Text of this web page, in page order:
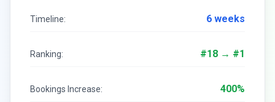
Timeline: 6 weeks
Ranking: #18 → #1
Bookings Increase: 400%